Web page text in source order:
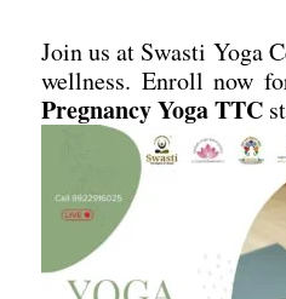
Join us at Swasti Yoga
wellness. Enroll now
Pregnancy Yoga TTC
if the booking is cancelled.